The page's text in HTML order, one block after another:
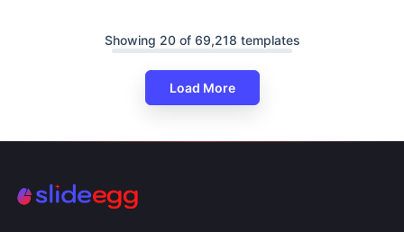
Showing 20 of 69,218 templates
Load More